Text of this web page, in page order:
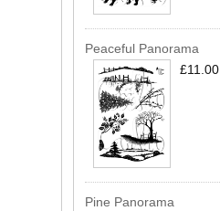
Peaceful Panorama
£11.00
Pine Panorama